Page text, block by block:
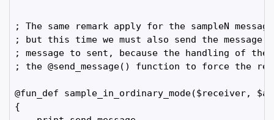
; The same remark apply for the sampleN
; but this time we must also send the
; message to sent, because the handling of the
; the @send_message() function to force the
@fun_def sample_in_ordinary_mode($receiver,
{